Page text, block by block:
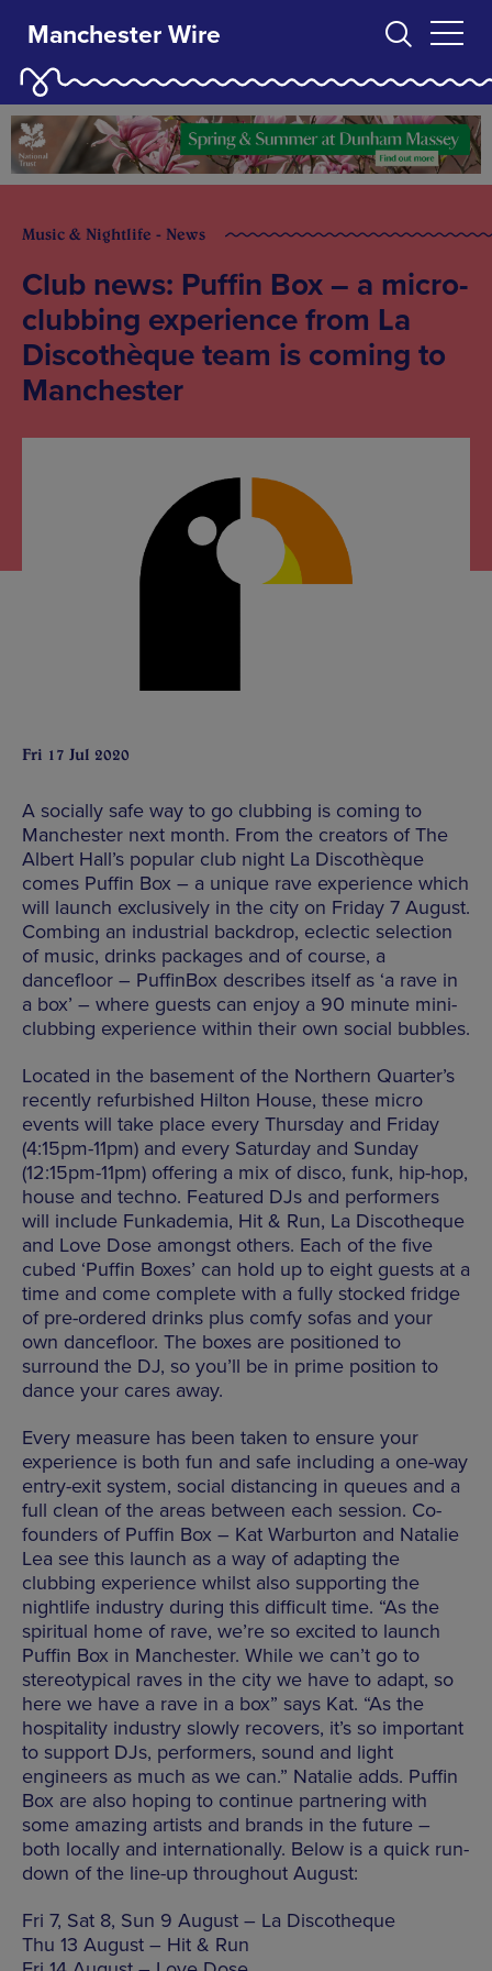
Manchester Wire
Music & Nightlife - News
Club news: Puffin Box – a micro-
clubbing experience from La
Discothèque team is coming to
Manchester
Fri 17 Jul 2020
A socially safe way to go clubbing is coming to
Manchester next month. From the creators of The
Albert Hall’s popular club night La Discothèque
comes Puffin Box – a unique rave experience which
will launch exclusively in the city on Friday 7 August.
Combing an industrial backdrop, eclectic selection
of music, drinks packages and of course, a
dancefloor – PuffinBox describes itself as ‘a rave in
a box’ – where guests can enjoy a 90 minute mini-
clubbing experience within their own social bubbles.
Located in the basement of the Northern Quarter’s
recently refurbished Hilton House, these micro
events will take place every Thursday and Friday
(4:15pm-11pm) and every Saturday and Sunday
(12:15pm-11pm) offering a mix of disco, funk, hip-hop,
house and techno. Featured DJs and performers
will include Funkademia, Hit & Run, La Discotheque
and Love Dose amongst others. Each of the five
cubed ‘Puffin Boxes’ can hold up to eight guests at a
time and come complete with a fully stocked fridge
of pre-ordered drinks plus comfy sofas and your
own dancefloor. The boxes are positioned to
surround the DJ, so you’ll be in prime position to
dance your cares away.
Every measure has been taken to ensure your
experience is both fun and safe including a one-way
entry-exit system, social distancing in queues and a
full clean of the areas between each session. Co-
founders of Puffin Box – Kat Warburton and Natalie
Lea see this launch as a way of adapting the
clubbing experience whilst also supporting the
nightlife industry during this difficult time. “As the
spiritual home of rave, we’re so excited to launch
Puffin Box in Manchester. While we can’t go to
stereotypical raves in the city we have to adapt, so
here we have a rave in a box” says Kat. “As the
hospitality industry slowly recovers, it’s so important
to support DJs, performers, sound and light
engineers as much as we can.” Natalie adds. Puffin
Box are also hoping to continue partnering with
some amazing artists and brands in the future –
both locally and internationally. Below is a quick run-
down of the line-up throughout August:
Fri 7, Sat 8, Sun 9 August – La Discotheque
Thu 13 August – Hit & Run